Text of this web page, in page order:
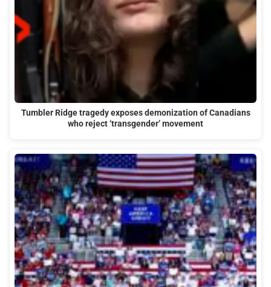
Tumbler Ridge tragedy exposes demonization of Canadians
who reject ‘transgender’ movement